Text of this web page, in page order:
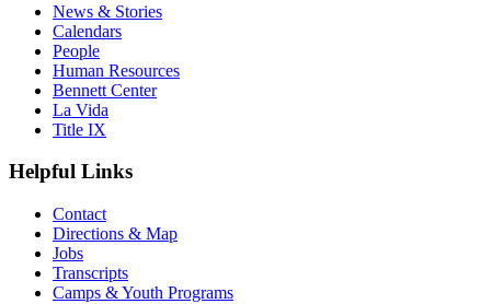
News & Stories
Calendars
People
Human Resources
Bennett Center
La Vida
Title IX
Helpful Links
Contact
Directions & Map
Jobs
Transcripts
Camps & Youth Programs